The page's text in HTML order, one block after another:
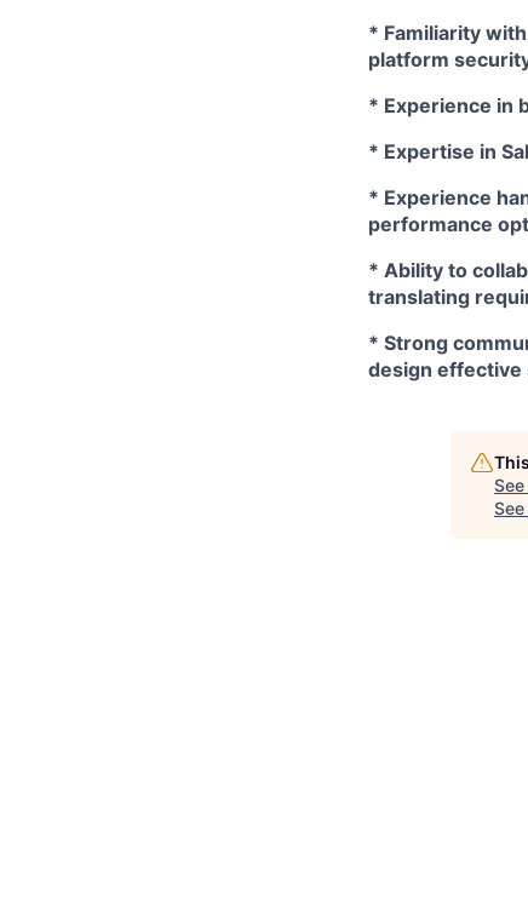
* Familiarity
platform
* Experience in
* Expertise in
* Experience
performance
* Ability to
translating
* Strong
design effective